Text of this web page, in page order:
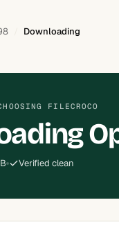
Downloading
FILECROCO
Verified clean